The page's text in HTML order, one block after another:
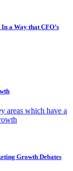
a Way that CFO’s
areas which have a
Growth Debates